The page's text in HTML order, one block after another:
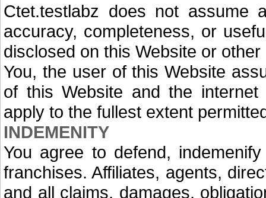
Ctet.testlabz does not assume
accuracy, completeness, or
disclosed on this Website or
You, the user of this Website
of this Website and the internet
apply to the fullest extent
INDEMENITY
You agree to defend,
franchises. Affiliates, agents,
and all claims, damages,